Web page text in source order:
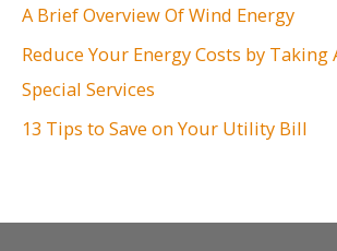
:
A Brief Overview Of Wind Energy
Reduce Your Energy Costs by Taking
Special Services
13 Tips to Save on Your Utility Bill